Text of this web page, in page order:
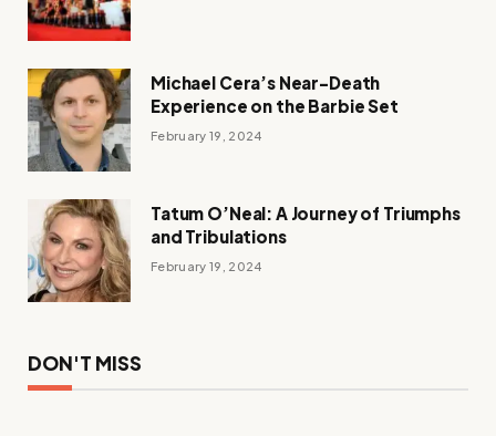
Michael Cera’s Near-Death
Experience on the Barbie Set
February 19, 2024
Tatum O’Neal: A Journey of Triumphs
and Tribulations
February 19, 2024
DON'T MISS